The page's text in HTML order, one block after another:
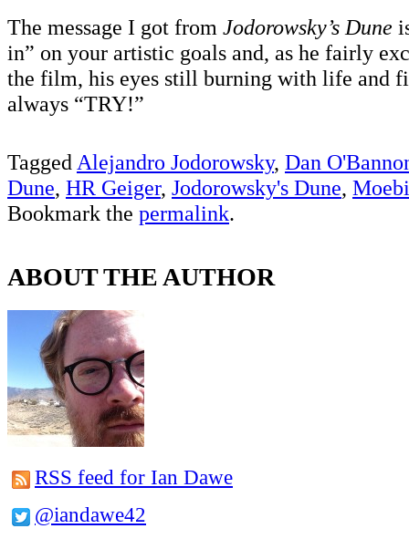
The message I got from Jodorowsky’s Dune
in” on your artistic goals and, as he fairly
the film, his eyes still burning with life and
always “TRY!”
Tagged Alejandro Jodorowsky, Dan
Dune, HR Geiger, Jodorowsky's Dune,
Bookmark the permalink.
ABOUT THE AUTHOR
RSS feed for Ian Dawe
@iandawe42